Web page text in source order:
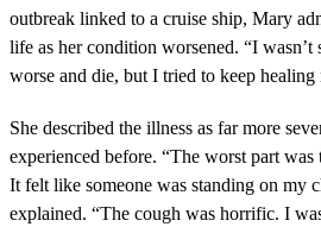
outbreak linked to a cruise ship, Mary
life as her condition worsened. “I
worse and die, but I tried to keep healing
She described the illness as far more
experienced before. “The worst part was
It felt like someone was standing on my
explained. “The cough was horrific. I